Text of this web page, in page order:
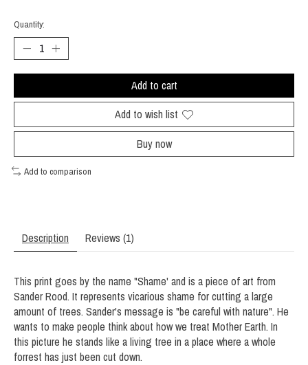
Quantity:
Add to cart
Add to wish list
Buy now
Add to comparison
Description Reviews (1)
This print goes by the name "Shame' and is a piece of art from
Sander Rood. It represents vicarious shame for cutting a large
amount of trees. Sander's message is "be careful with nature". He
wants to make people think about how we treat Mother Earth. In
this picture he stands like a living tree in a place where a whole
forrest has just been cut down.